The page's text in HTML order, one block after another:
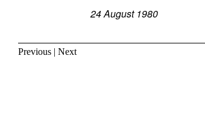
24 August 1980
Previous | Next